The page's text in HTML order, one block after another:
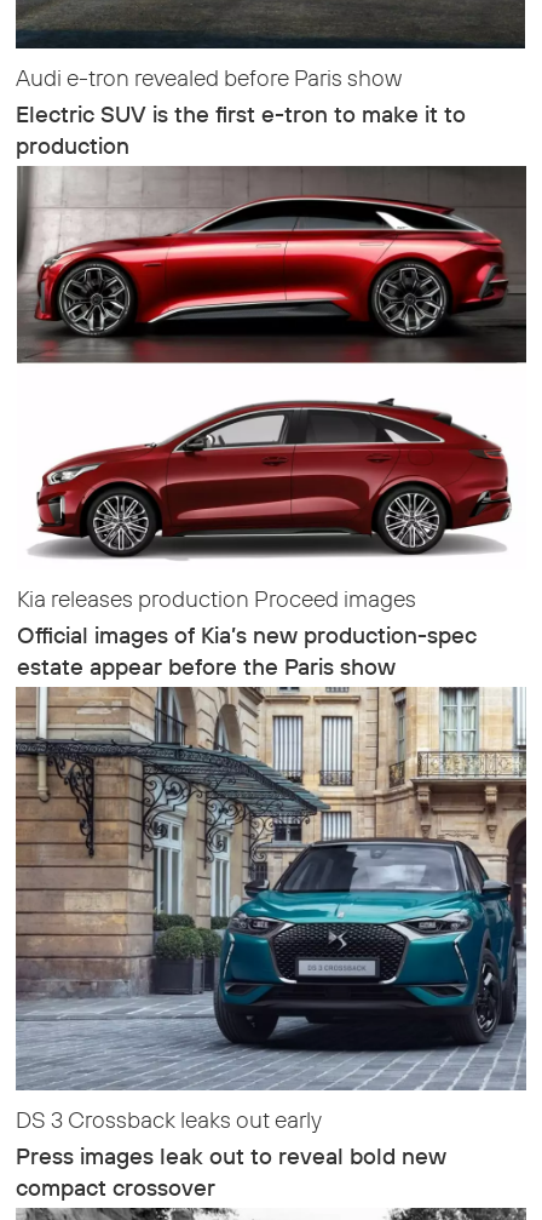
Audi e-tron revealed before Paris show
Electric SUV is the first e-tron to make it to
production
Kia releases production Proceed images
Official images of Kia’s new production-spec
estate appear before the Paris show
DS 3 Crossback leaks out early
Press images leak out to reveal bold new
compact crossover